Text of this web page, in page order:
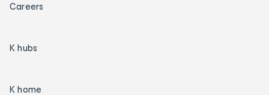
Careers
K hubs
K home